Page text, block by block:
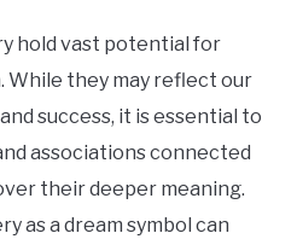
hold vast potential for
they may reflect our
success, it is essential to
associations connected
their deeper meaning.
as a dream symbol can